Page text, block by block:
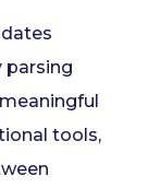
parsing
tools,